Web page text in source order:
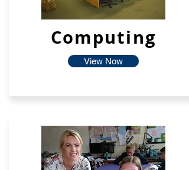
Computing
View Now